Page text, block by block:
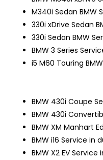
M340i SedanBMW
330i xDrive Sedan
330i SedanBMW
BMW 3 Series
i5 M60 Touring
BMW 430i Coupe
BMW 430i
BMW XM Manhart
BMW i16 Service in
BMW X2 EV Service